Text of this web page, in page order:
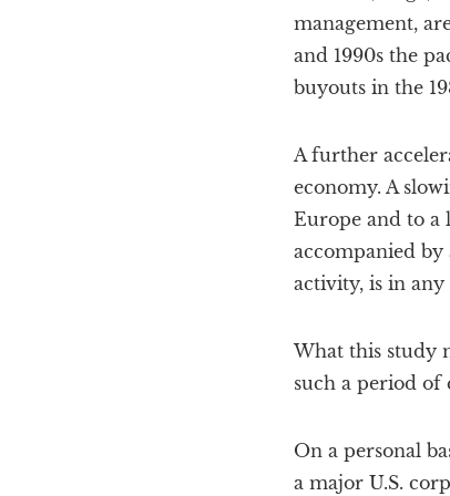
management,
and 1990s the
buyouts in the
A further
economy. A
Europe and to a
accompanied by
activity, is in any
What this study
such a period of
On a personal
a major U.S.